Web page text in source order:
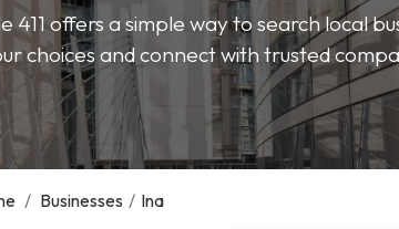
411 offers a simple way to search local
choices and connect with trusted
/ Businesses / Ina